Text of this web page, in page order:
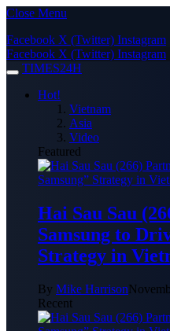
Close Menu
Facebook X (Twitter) Instagram
Facebook X (Twitter) Instagram
TIMES24H
Hot!
Vietnam
Asia
Video
Featured
Hai Sau Sau
Samsung to
Strategy in
By Mike Harrison
Recent